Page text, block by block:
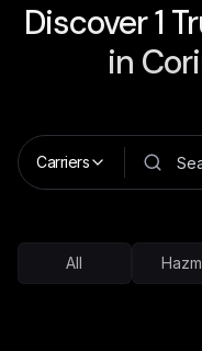
Discover1
in
Carriers
All